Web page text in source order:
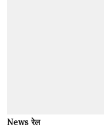
News रेल